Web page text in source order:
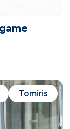
Tomiris